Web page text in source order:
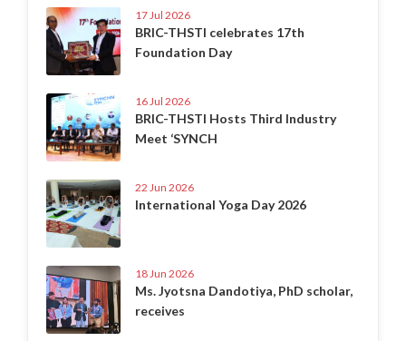
17 Jul 2026
BRIC-THSTI celebrates 17th
Foundation Day
16 Jul 2026
BRIC-THSTI Hosts Third Industry
Meet ‘SYNCH
22 Jun 2026
International Yoga Day 2026
18 Jun 2026
Ms. Jyotsna Dandotiya, PhD scholar,
receives